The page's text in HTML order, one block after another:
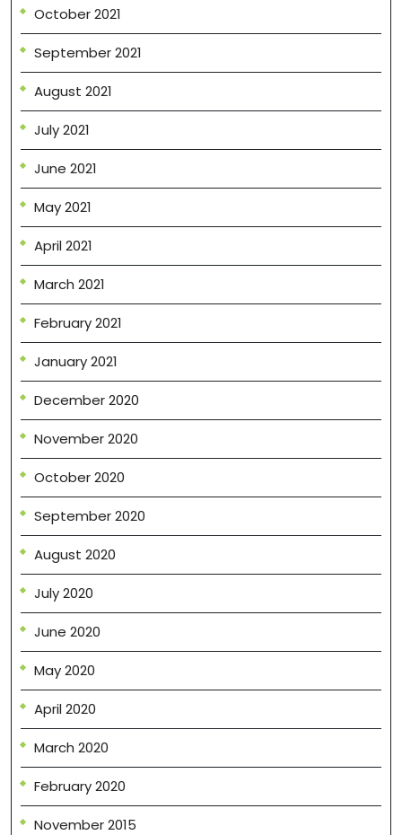
October 2021
September 2021
August 2021
July 2021
June 2021
May 2021
April 2021
March 2021
February 2021
January 2021
December 2020
November 2020
October 2020
September 2020
August 2020
July 2020
June 2020
May 2020
April 2020
March 2020
February 2020
November 2015